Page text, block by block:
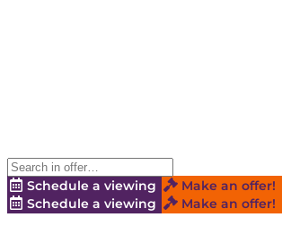
Schedule a viewing Make an offer!
Schedule a viewing
Make an offer!